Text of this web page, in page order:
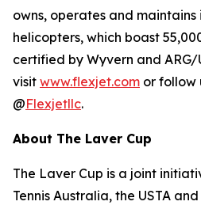
owns, operates and maintains
helicopters, which boast
certified by Wyvern and ARG/
visit www.flexjet.com or follow
@Flexjetllc.
About The Laver Cup
The Laver Cup is a joint
Tennis Australia, the USTA